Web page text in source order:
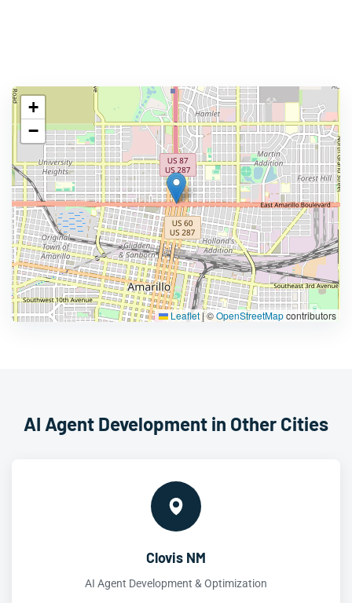
+
−
Leaflet|©OpenStreetMapcontributors
AI Agent Development in Other Cities
Clovis NM
AI Agent Development & Optimization